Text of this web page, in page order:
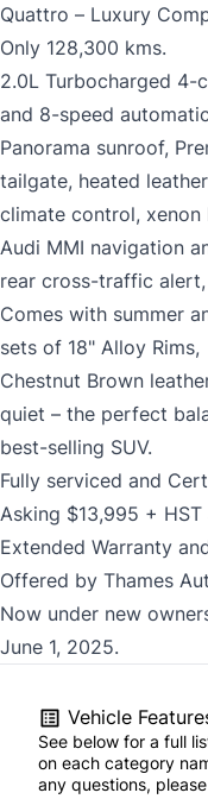
Quattro – Luxury
Only 128,300 kms.
2.0L Turbocharged 4-
and 8-speed
Panorama sunroof,
tailgate, heated
climate control, xenon
Audi MMI navigation
rear cross-traffic
Comes with summer
sets of 18" Alloy Rims,
Chestnut Brown
quiet – the perfect
best-selling SUV.
Fully serviced and
Asking $13,995 +
Extended Warranty
Offered by Thames
Now under new
June 1, 2025.
Vehicle
See below for a full
on each category
any questions,